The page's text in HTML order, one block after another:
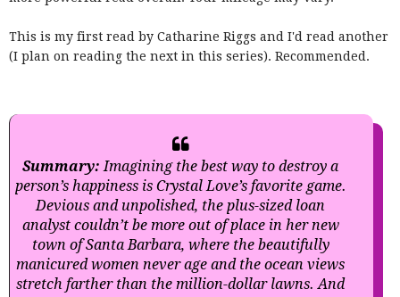
This is my first read by Catharine Riggs and I'd read another
(I plan on reading the next in this series). Recommended.
Summary: Imagining the best way to destroy a
person’s happiness is Crystal Love’s favorite game.
Devious and unpolished, the plus-sized loan
analyst couldn’t be more out of place in her new
town of Santa Barbara, where the beautifully
manicured women never age and the ocean views
stretch farther than the million-dollar lawns. And